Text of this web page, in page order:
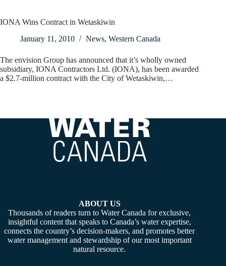
IONA Wins Contract in Wetaskiwin
January 11, 2010
News, Western Canada
The envision Group has announced that it’s wholly owned
subsidiary, IONA Contractors Ltd. (IONA), has been awarded
a $2.7-million contract with the City of Wetaskiwin,…
ABOUT US
Thousands of readers turn to Water Canada for exclusive,
insightful content that speaks to Canada’s water expertise,
connects the country’s decision-makers, and promotes better
water management and stewardship of our most important
natural resource.